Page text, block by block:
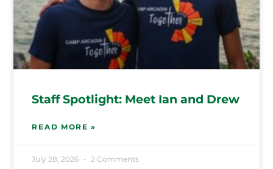
Staff Spotlight: Meet Ian and Drew
READ MORE »
July 28, 2026 2 Comments